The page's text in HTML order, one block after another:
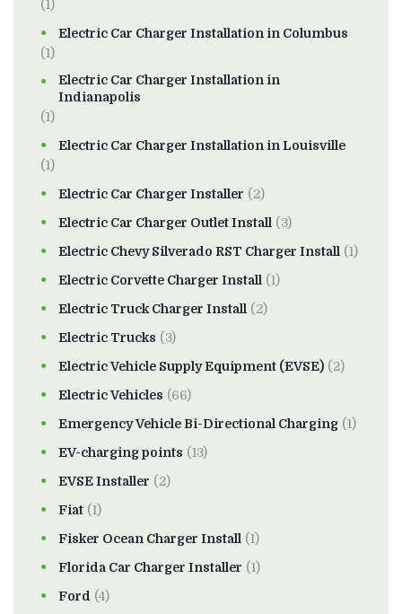
(1)
Electric Car Charger Installation in Columbus
(1)
Electric Car Charger Installation in
Indianapolis
(1)
Electric Car Charger Installation in Louisville
(1)
Electric Car Charger Installer (2)
Electric Car Charger Outlet Install (3)
Electric Chevy Silverado RST Charger Install (1)
Electric Corvette Charger Install (1)
Electric Truck Charger Install (2)
Electric Trucks (3)
Electric Vehicle Supply Equipment (EVSE) (2)
Electric Vehicles (66)
Emergency Vehicle Bi-Directional Charging (1)
EV-charging points (13)
EVSE Installer (2)
Fiat (1)
Fisker Ocean Charger Install (1)
Florida Car Charger Installer (1)
Ford (4)